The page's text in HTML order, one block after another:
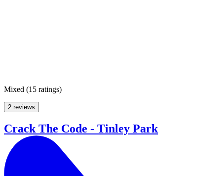
Mixed (15 ratings)
2 reviews
Crack The Code - Tinley Park